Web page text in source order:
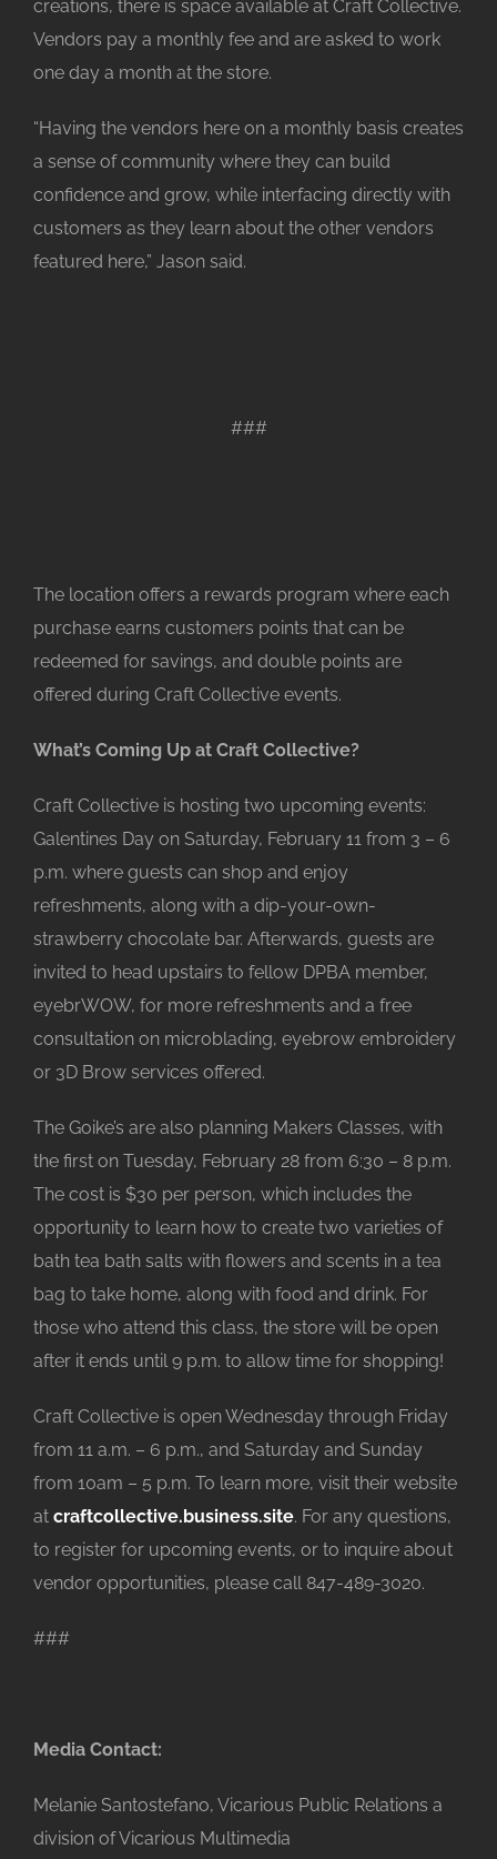
creations, there is space available at Craft Collective.
Vendors pay a monthly fee and are asked to work
one day a month at the store.
“Having the vendors here on a monthly basis creates
a sense of community where they can build
confidence and grow, while interfacing directly with
customers as they learn about the other vendors
featured here,” Jason said.
###
The location offers a rewards program where each
purchase earns customers points that can be
redeemed for savings, and double points are
offered during Craft Collective events.
What’s Coming Up at Craft Collective?
Craft Collective is hosting two upcoming events:
Galentines Day on Saturday, February 11 from 3 – 6
p.m. where guests can shop and enjoy
refreshments, along with a dip-your-own-
strawberry chocolate bar. Afterwards, guests are
invited to head upstairs to fellow DPBA member,
eyebrWOW, for more refreshments and a free
consultation on microblading, eyebrow embroidery
or 3D Brow services offered.
The Goike’s are also planning Makers Classes, with
the first on Tuesday, February 28 from 6:30 – 8 p.m.
The cost is $30 per person, which includes the
opportunity to learn how to create two varieties of
bath tea bath salts with flowers and scents in a tea
bag to take home, along with food and drink. For
those who attend this class, the store will be open
after it ends until 9 p.m. to allow time for shopping!
Craft Collective is open Wednesday through Friday
from 11 a.m. – 6 p.m., and Saturday and Sunday
from 10am – 5 p.m. To learn more, visit their website
at craftcollective.business.site. For any questions,
to register for upcoming events, or to inquire about
vendor opportunities, please call 847-489-3020.
###
Media Contact:
Melanie Santostefano, Vicarious Public Relations a
division of Vicarious Multimedia